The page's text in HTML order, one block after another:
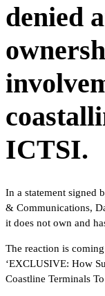
denied
ICTSI.
In a statement signed
& Communications,
it does not own and
The reaction is
‘EXCLUSIVE: How
Coastline Terminals